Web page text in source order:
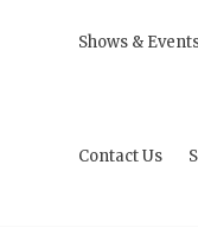
Shows &
Contact Us